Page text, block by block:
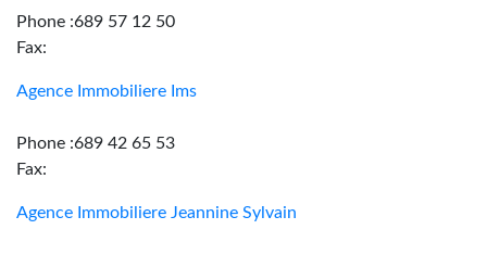
Phone :689 57 12 50
Fax:
Agence Immobiliere Ims
Phone :689 42 65 53
Fax:
Agence Immobiliere Jeannine Sylvain